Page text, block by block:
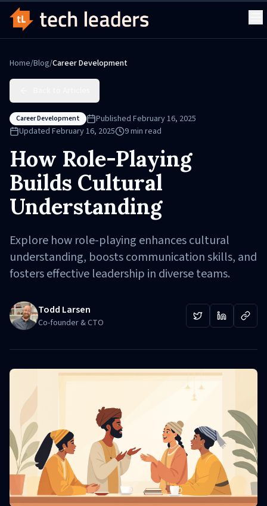
Home/Blog/Career Development
Career Development Published February 16, 2025
Updated February 16, 2025 9min read
How Role-Playing
Builds Cultural
Understanding
Explore how role-playing enhances cultural
understanding, boosts communication skills, and
fosters effective leadership in diverse teams.
Todd Larsen
Co-founder & CTO